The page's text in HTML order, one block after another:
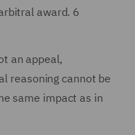
award. 6
an appeal,
reasoning cannot be
same impact as in